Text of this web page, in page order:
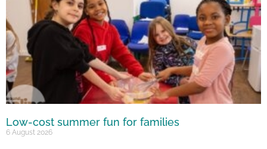
Low-cost summer fun for families
6 August 2026